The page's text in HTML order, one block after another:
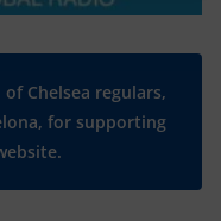
Chelsea regulars,
for supporting